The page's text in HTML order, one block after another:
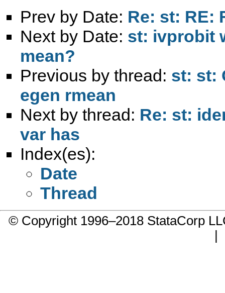
Prev by Date: Re: st: RE:
Next by Date: st: ivprobit
mean?
Previous by thread: st: st:
egen rmean
Next by thread: Re: st:
var has
Index(es):
Date
Thread
© Copyright 1996–2018 StataCorp